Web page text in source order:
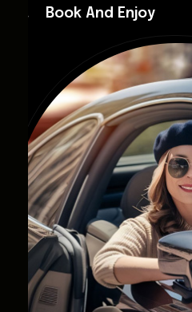
Book And Enjoy